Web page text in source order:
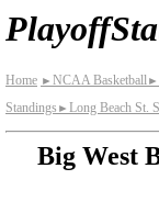
Home ► NCAA Basketball►
Standings ► Long Beach St.
Big West